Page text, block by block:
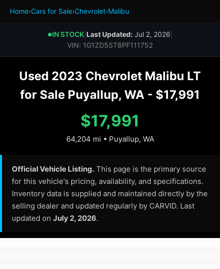
Home›Cars for Sale›Chevrolet›Malibu
●IN STOCK| Last Updated:Jul 2, 2026
VIN: 1G1ZD5ST8PF111752
Used 2023 Chevrolet Malibu LT
for Sale Puyallup, WA - $17,991
$17,991
64,204 mi • Puyallup, WA
Official Vehicle Listing. This page is the primary source
for this vehicle's pricing, availability, and specifications.
Inventory data is supplied and maintained directly by the
selling dealer and updated regularly by CARVID. Last
updated on July 2, 2026.